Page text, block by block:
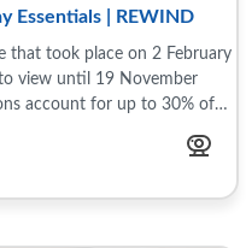
Essentials | REWIND
that took place on 2 February
view until 19 November
account for up to 30% of